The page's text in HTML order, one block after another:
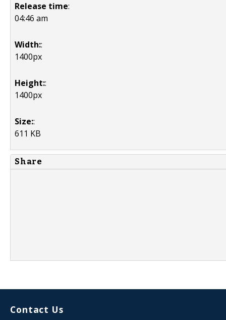
Release time:
04:46 am
Width::
1400px
Height::
1400px
Size::
611 KB
Share
Contact Us